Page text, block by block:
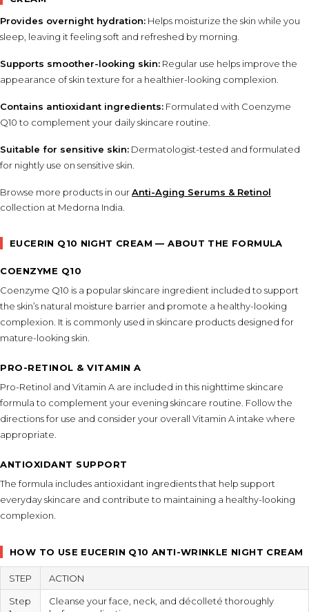
Provides overnight hydration: Helps moisturize the skin while you
sleep, leaving it feeling soft and refreshed by morning.
Supports smoother-looking skin: Regular use helps improve the
appearance of skin texture for a healthier-looking complexion.
Contains antioxidant ingredients: Formulated with Coenzyme
Q10 to complement your daily skincare routine.
Suitable for sensitive skin: Dermatologist-tested and formulated
for nightly use on sensitive skin.
Browse more products in ourAnti-Aging Serums & Retinol
collection at Medorna India.
EUCERIN Q10 NIGHT CREAM — ABOUT THE FORMULA
COENZYME Q10
Coenzyme Q10 is a popular skincare ingredient included to support
the skin’s natural moisture barrier and promote a healthy-looking
complexion. It is commonly used in skincare products designed for
mature-looking skin.
PRO-RETINOL & VITAMIN A
Pro-Retinol and Vitamin A are included in this nighttime skincare
formula to complement your evening skincare routine. Follow the
directions for use and consider your overall Vitamin A intake where
appropriate.
ANTIOXIDANT SUPPORT
The formula includes antioxidant ingredients that help support
everyday skincare and contribute to maintaining a healthy-looking
complexion.
HOW TO USE EUCERIN Q10 ANTI-WRINKLE NIGHT CREAM
STEP ACTION
Step
Cleanse your face, neck, and décolleté thoroughly